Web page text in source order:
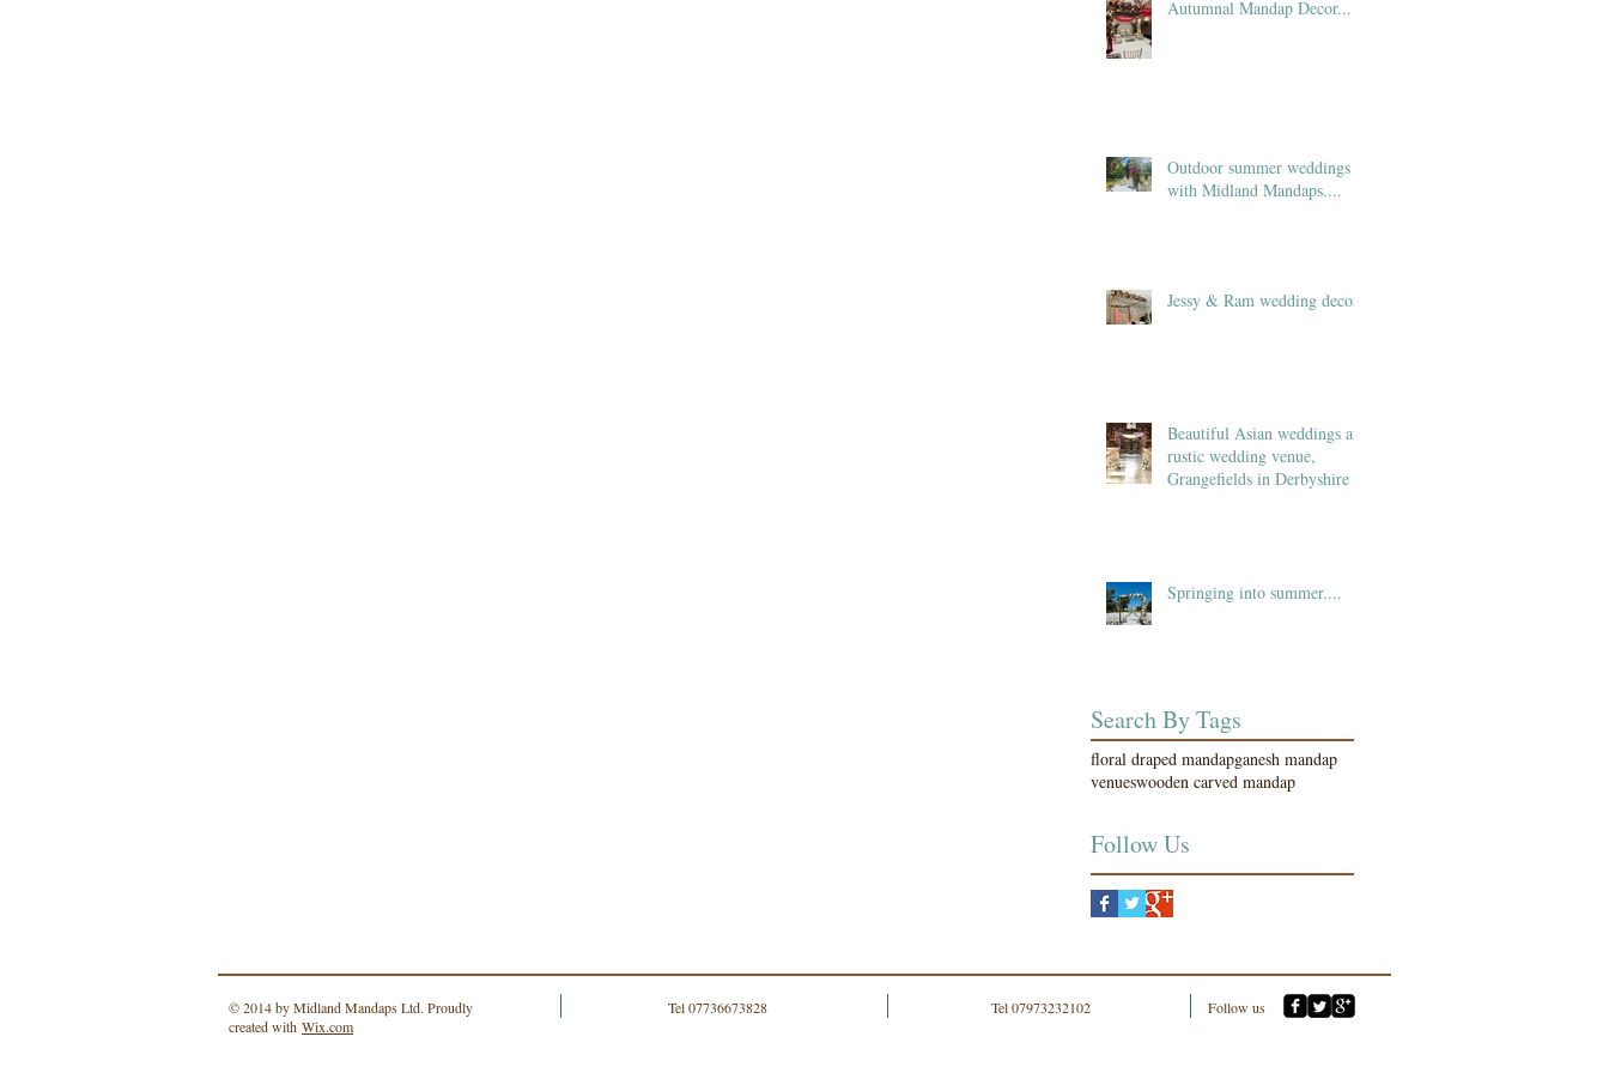
Autumnal Mandap Decor...
Outdoor summer weddings
with Midland Mandaps....
Jessy & Ram wedding decor
Beautiful Asian weddings at
rustic wedding venue,
Grangefields in Derbyshire
Springing into summer....
Search By Tags
floral draped mandapganesh mandap
venueswooden carved mandap
Follow Us
© 2014 by Midland Mandaps Ltd. Proudly
created with Wix.com
Tel 07973232102
Tel 07736673828 Follow us